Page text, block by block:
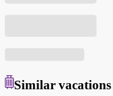
Similar vacations